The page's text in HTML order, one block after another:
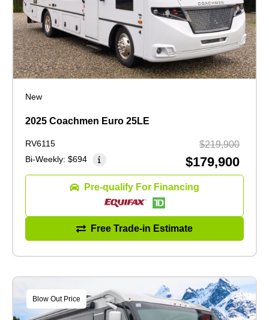
New
2025 Coachmen Euro 25LE
RV6115
Bi-Weekly: $694
$219,900
$179,900
Pre-qualify For Financing
Free Trade-in Estimate
Blow Out Price